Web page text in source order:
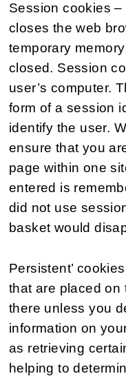
Session cookies
closes the web
temporary
closed. Session
user’s computer.
form of a session
identify the user.
ensure that you
page within one
entered is
did not use
basket would
Persistent’
that are placed on
there unless you
information on
as retrieving
helping to